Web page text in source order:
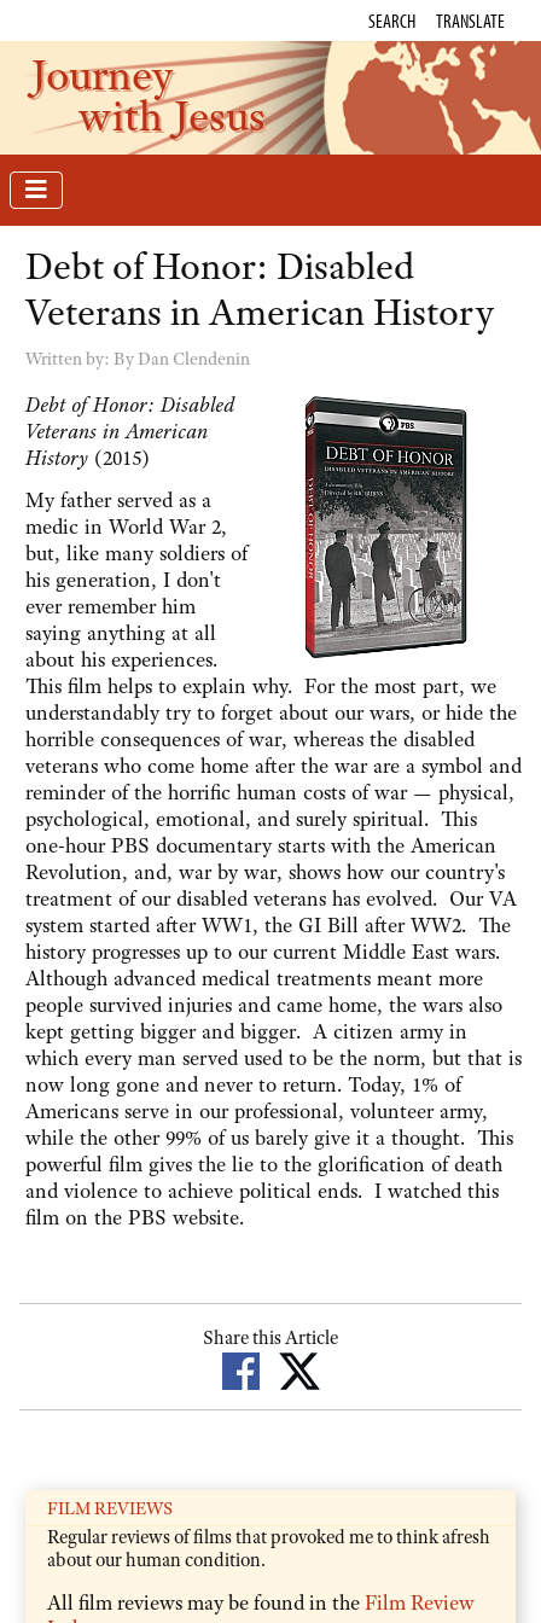
SEARCH TRANSLATE
Journey
with Jesus
Debt of Honor: Disabled
Veterans in American History
Written by: By Dan Clendenin
Debt of Honor: Disabled
Veterans in American
History (2015)
My father served as a
medic in World War 2,
but, like many soldiers of
his generation, I don't
ever remember him
saying anything at all
about his experiences.
This film helps to explain why. For the most part, we
understandably try to forget about our wars, or hide the
horrible consequences of war, whereas the disabled
veterans who come home after the war are a symbol and
reminder of the horrific human costs of war — physical,
psychological, emotional, and surely spiritual. This
one-hour PBS documentary starts with the American
Revolution, and, war by war, shows how our country's
treatment of our disabled veterans has evolved. Our VA
system started after WW1, the GI Bill after WW2. The
history progresses up to our current Middle East wars.
Although advanced medical treatments meant more
people survived injuries and came home, the wars also
kept getting bigger and bigger. A citizen army in
which every man served used to be the norm, but that is
now long gone and never to return. Today, 1% of
Americans serve in our professional, volunteer army,
while the other 99% of us barely give it a thought. This
powerful film gives the lie to the glorification of death
and violence to achieve political ends. I watched this
film on the PBS website.
Share this Article
FILM REVIEWS
Regular reviews of films that provoked me to think afresh
about our human condition.
All film reviews may be found in theFilm Review